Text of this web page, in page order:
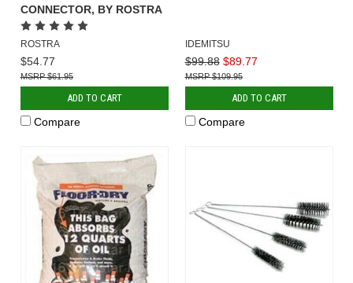
CONNECTOR, BY ROSTRA
ROSTRA
$54.77
$61.95
ADD TO CART
Compare
IDEMITSU
$99.88 $89.77
$109.95
ADD TO CART
Compare